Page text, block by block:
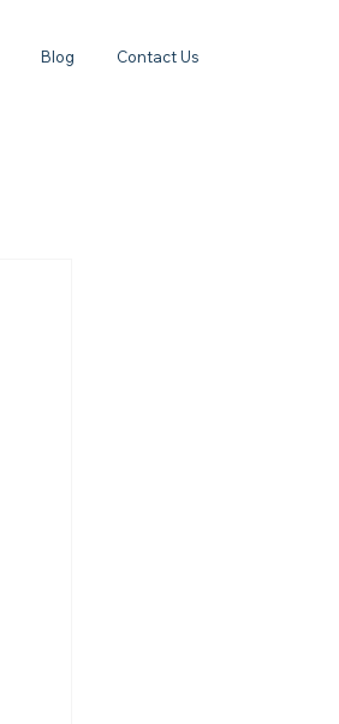
Blog Contact Us